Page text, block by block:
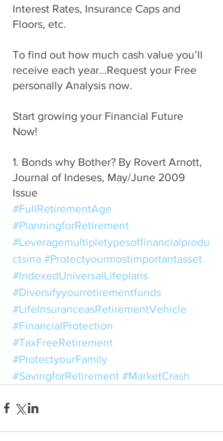
Interest Rates, Insurance Caps and
Floors, etc.
To find out how much cash value you’ll
receive each year…Request your Free
personally Analysis now.
Start growing your Financial Future
Now!
1. Bonds why Bother? By Rovert Arnott,
Journal of Indeses, May/June 2009
Issue
#FullRetirementAge
#PlanningforRetirement
#Leveragemultipletypesoffinancialprodu
ctsina #Protectyourmostimportantasset
#IndexedUniversalLifeplans
#Diversifyyourretirementfunds
#LifeInsuranceasRetirementVehicle
#FinancialProtection
#TaxFreeRetirement
#ProtectyourFamily
#SavingforRetirement #MarketCrash